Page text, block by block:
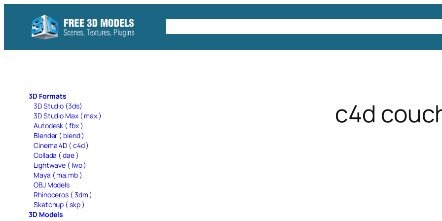
content
3D Formats
3D Studio (3ds)
3D Studio Max ( max )
Autodesk ( fbx )
Blender ( blend )
Cinema 4D ( c4d )
Collada ( dae )
Lightwave ( lwo )
Maya ( ma,mb )
OBJ Models
Rhinoceros ( 3dm )
Sketchup ( skp )
3D Models
c4d